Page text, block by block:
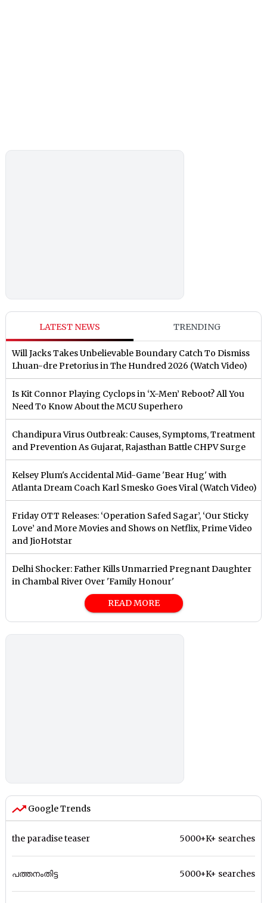
LATEST NEWS TRENDING
Will Jacks Takes Unbelievable Boundary Catch To Dismiss
Lhuan-dre Pretorius in The Hundred 2026 (Watch Video)
Is Kit Connor Playing Cyclops in ‘X-Men’ Reboot? All You
Need To Know About the MCU Superhero
Chandipura Virus Outbreak: Causes, Symptoms, Treatment
and Prevention As Gujarat, Rajasthan Battle CHPV Surge
Kelsey Plum's Accidental Mid-Game 'Bear Hug' with
Atlanta Dream Coach Karl Smesko Goes Viral (Watch Video)
Friday OTT Releases: ‘Operation Safed Sagar’, ‘Our Sticky
Love’ and More Movies and Shows on Netflix, Prime Video
and JioHotstar
Delhi Shocker: Father Kills Unmarried Pregnant Daughter
in Chambal River Over 'Family Honour'
READ MORE
Google Trends
the paradise teaser 5000+K+ searches
പത്തനംതിട്ട 5000+K+ searches